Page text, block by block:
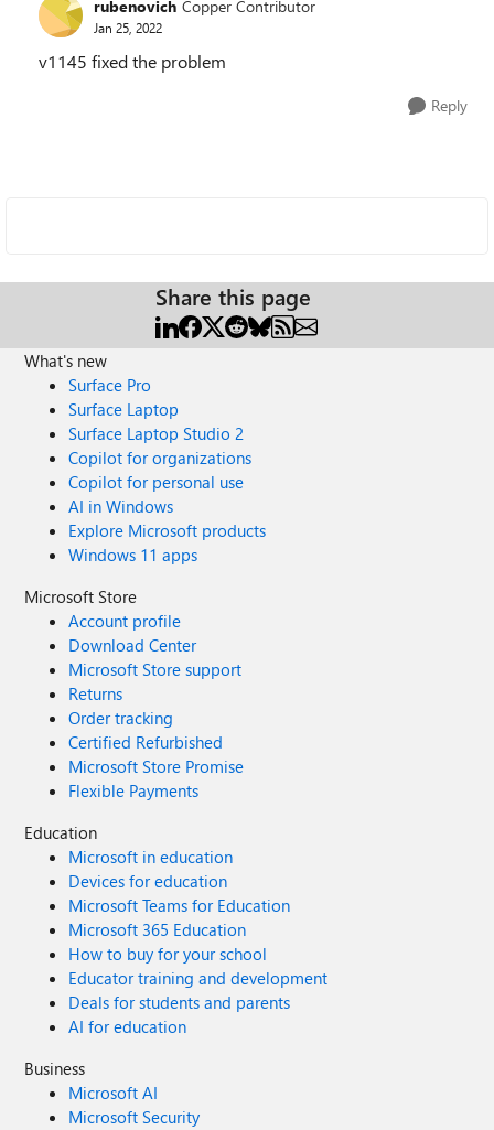
rubenovich Copper Contributor
Jan 25, 2022
v1145 fixed the problem
Reply
Share this page
What's new
Surface Pro
Surface Laptop
Surface Laptop Studio 2
Copilot for organizations
Copilot for personal use
AI in Windows
Explore Microsoft products
Windows 11 apps
Microsoft Store
Account profile
Download Center
Microsoft Store support
Returns
Order tracking
Certified Refurbished
Microsoft Store Promise
Flexible Payments
Education
Microsoft in education
Devices for education
Microsoft Teams for Education
Microsoft 365 Education
How to buy for your school
Educator training and development
Deals for students and parents
AI for education
Business
Microsoft AI
Microsoft Security